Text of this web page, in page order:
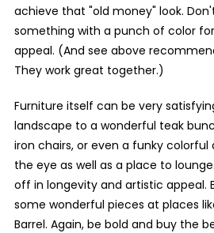
achieve that "old money" look.
something with a punch of color
appeal. (And see above
They work great together.)
Furniture itself can be very
landscape to a wonderful teak
iron chairs, or even a funky
the eye as well as a place to
off in longevity and artistic appeal.
some wonderful pieces at places
Barrel. Again, be bold and buy the